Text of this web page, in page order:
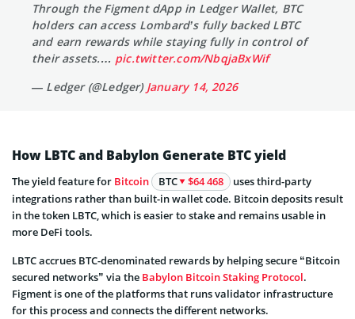
Through the Figment dApp in Ledger Wallet, BTC
holders can access Lombard’s fully backed LBTC
and earn rewards while staying fully in control of
their assets.… pic.twitter.com/NbqjaBxWif
— Ledger (@Ledger) January 14, 2026
How LBTC and Babylon Generate BTC yield
The yield feature for Bitcoin BTC $64 468
uses third-party
integrations rather than built-in wallet code. Bitcoin deposits result
in the token LBTC, which is easier to stake and remains usable in
more DeFi tools.
LBTC accrues BTC-denominated rewards by helping secure “Bitcoin
secured networks” via the Babylon Bitcoin Staking Protocol.
Figment is one of the platforms that runs validator infrastructure
for this process and connects the different networks.